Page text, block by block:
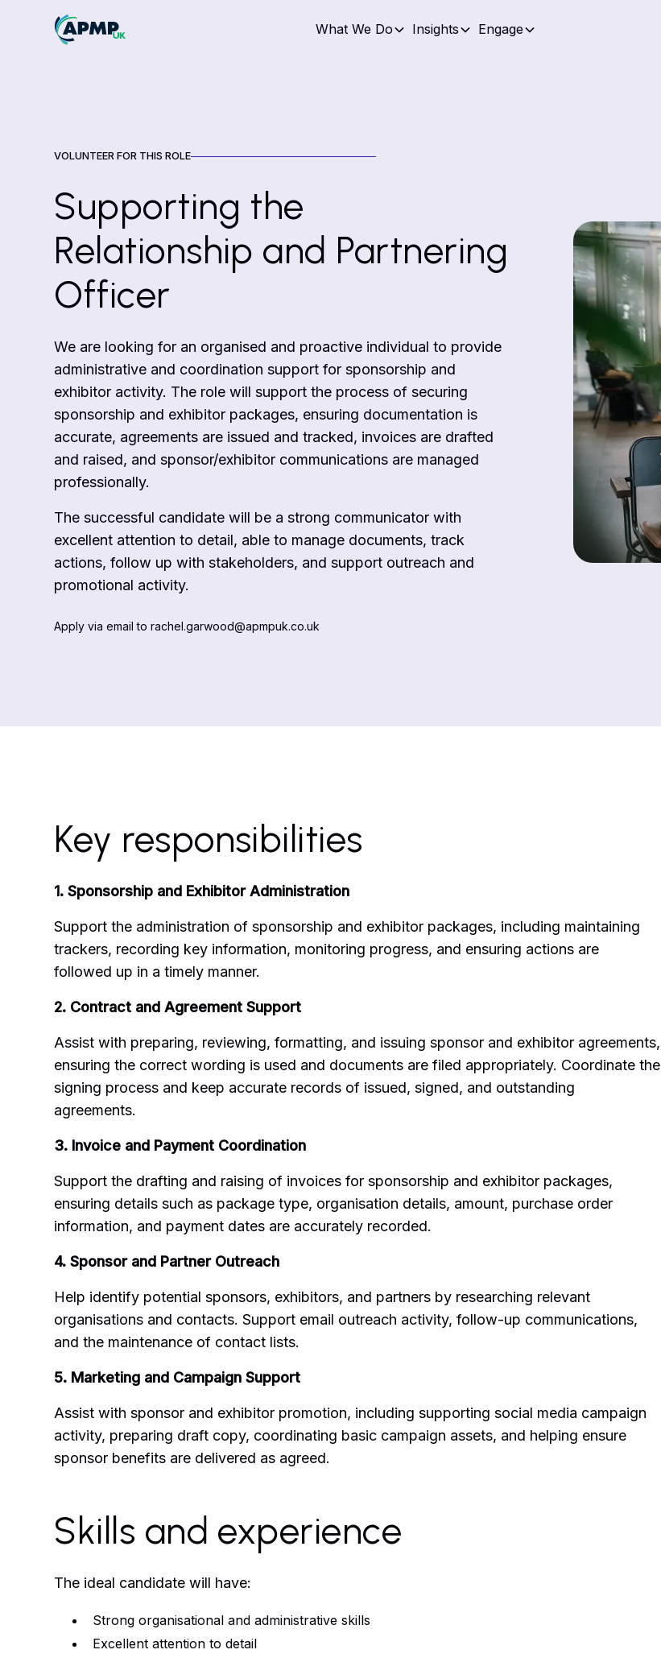
What We Do Insights Engage
VOLUNTEER FOR THIS ROLE
Supporting the
Relationship and Partnering
Officer
We are looking for an organised and proactive individual to provide
administrative and coordination support for sponsorship and
exhibitor activity. The role will support the process of securing
sponsorship and exhibitor packages, ensuring documentation is
accurate, agreements are issued and tracked, invoices are drafted
and raised, and sponsor/exhibitor communications are managed
professionally.
The successful candidate will be a strong communicator with
excellent attention to detail, able to manage documents, track
actions, follow up with stakeholders, and support outreach and
promotional activity.
Apply via email to rachel.garwood@apmpuk.co.uk
Key responsibilities
1. Sponsorship and Exhibitor Administration
Support the administration of sponsorship and exhibitor packages, including maintaining
trackers, recording key information, monitoring progress, and ensuring actions are
followed up in a timely manner.
2. Contract and Agreement Support
Assist with preparing, reviewing, formatting, and issuing sponsor and exhibitor agreements,
ensuring the correct wording is used and documents are filed appropriately. Coordinate the
signing process and keep accurate records of issued, signed, and outstanding
agreements.
3. Invoice and Payment Coordination
Support the drafting and raising of invoices for sponsorship and exhibitor packages,
ensuring details such as package type, organisation details, amount, purchase order
information, and payment dates are accurately recorded.
4. Sponsor and Partner Outreach
Help identify potential sponsors, exhibitors, and partners by researching relevant
organisations and contacts. Support email outreach activity, follow-up communications,
and the maintenance of contact lists.
5. Marketing and Campaign Support
Assist with sponsor and exhibitor promotion, including supporting social media campaign
activity, preparing draft copy, coordinating basic campaign assets, and helping ensure
sponsor benefits are delivered as agreed.
Skills and experience
The ideal candidate will have:
Strong organisational and administrative skills
Excellent attention to detail